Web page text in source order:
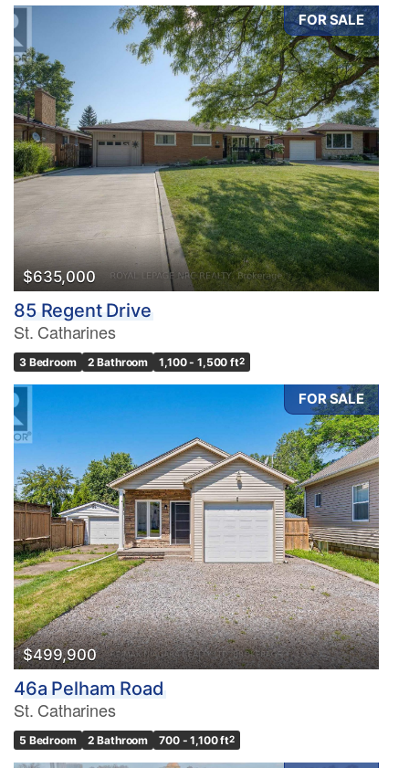
FOR SALE
$635,000
85 Regent Drive
St. Catharines
3 Bedroom 2 Bathroom 1,100 - 1,500 ft2
FOR SALE
$499,900
46a Pelham Road
St. Catharines
5 Bedroom 2 Bathroom 700 - 1,100 ft2